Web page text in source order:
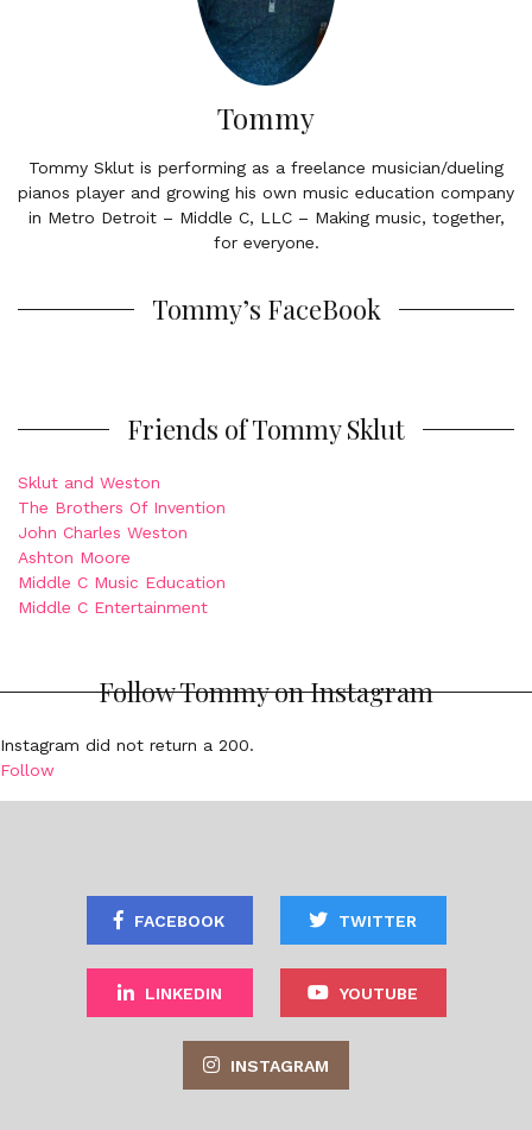
Tommy
Tommy Sklut is performing as a freelance musician/dueling
pianos player and growing his own music education company
in Metro Detroit – Middle C, LLC – Making music, together,
for everyone.
Tommy’s FaceBook
Friends of Tommy Sklut
Sklut and Weston
The Brothers Of Invention
John Charles Weston
Ashton Moore
Middle C Music Education
Middle C Entertainment
Follow Tommy on Instagram
Instagram did not return a 200.
Follow
FACEBOOK TWITTER
LINKEDIN YOUTUBE
INSTAGRAM